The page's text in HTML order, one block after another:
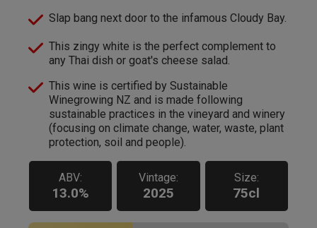
Slap bang next door to the infamous Cloudy Bay.
This zingy white is the perfect complement to
any Thai dish or goat's cheese salad.
This wine is certified by Sustainable
Winegrowing NZ and is made following
sustainable practices in the vineyard and winery
(focusing on climate change, water, waste, plant
protection, soil and people).
ABV:
13.0%
Vintage:
2025
Size:
75cl